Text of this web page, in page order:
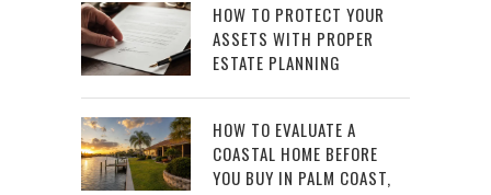
HOW TO PROTECT YOUR
ASSETS WITH PROPER
ESTATE PLANNING
HOW TO EVALUATE A
COASTAL HOME BEFORE
YOU BUY IN PALM COAST,